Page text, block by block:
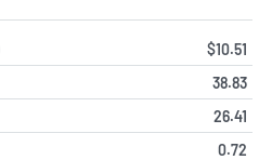
$10.51
38.83
26.41
0.72